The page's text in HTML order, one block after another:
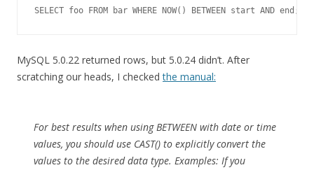
MySQL 5.0.22 returned rows, but 5.0.24 didn’t. After
scratching our heads, I checkedthe manual:
For best results when using BETWEEN with date or time
values, you should use CAST() to explicitly convert the
values to the desired data type. Examples: If you